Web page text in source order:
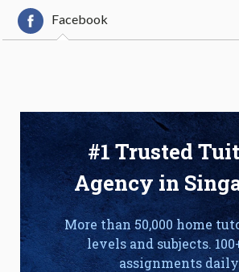
Facebook
#1 Trusted
Agency in
More than 50,000 home
levels and subjects.
assignments